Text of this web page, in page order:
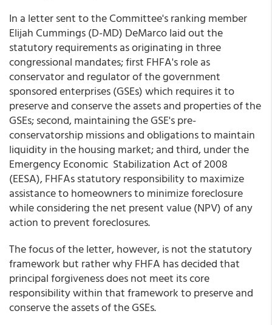
In a letter sent to the Committee's ranking member
Elijah Cummings (D-MD) DeMarco laid out the
statutory requirements as originating in three
congressional mandates; first FHFA's role as
conservator and regulator of the government
sponsored enterprises (GSEs) which requires it to
preserve and conserve the assets and properties of the
GSEs; second, maintaining the GSE's pre-
conservatorship missions and obligations to maintain
liquidity in the housing market; and third, under the
Emergency Economic Stabilization Act of 2008
(EESA), FHFAs statutory responsibility to maximize
assistance to homeowners to minimize foreclosure
while considering the net present value (NPV) of any
action to prevent foreclosures.
The focus of the letter, however, is not the statutory
framework but rather why FHFA has decided that
principal forgiveness does not meet its core
responsibility within that framework to preserve and
conserve the assets of the GSEs.